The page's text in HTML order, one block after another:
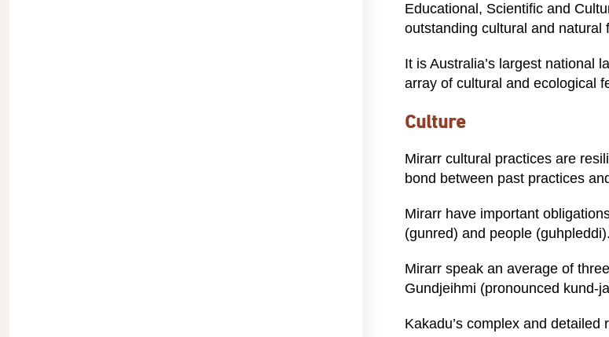
Educational, Scientific and
outstanding cultural and natural
It is Australia’s largest national
array of cultural and ecological
Culture
Mirarr cultural practices are
bond between past practices
Mirarr have important
(gunred) and people (guhpleddi).
Mirarr speak an average of
Gundjeihmi (pronounced kund-
Kakadu’s complex and